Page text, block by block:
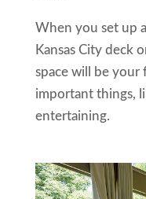
When you set up
Kansas City deck
space will be your
important things,
entertaining.